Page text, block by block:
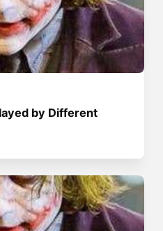
by Different